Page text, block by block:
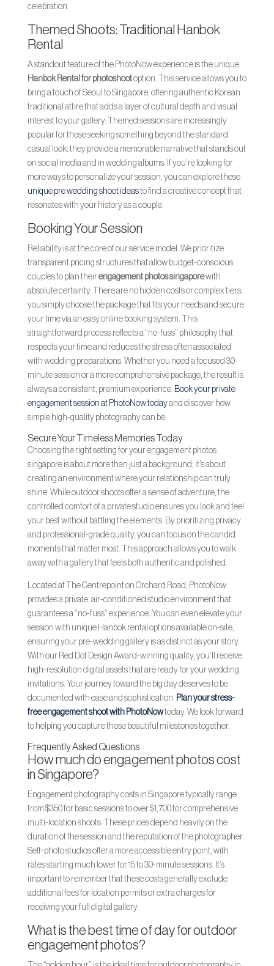
celebration.
Themed Shoots: Traditional Hanbok
Rental
A standout feature of the PhotoNow experience is the unique
Hanbok Rental for photoshootoption. This service allows you to
bring a touch of Seoul to Singapore, offering authentic Korean
traditional attire that adds a layer of cultural depth and visual
interest to your gallery. Themed sessions are increasingly
popular for those seeking something beyond the standard
casual look; they provide a memorable narrative that stands out
on social media and in wedding albums. If you’re looking for
more ways to personalize your session, you can explore these
unique pre wedding shoot ideasto find a creative concept that
resonates with your history as a couple.
Booking Your Session
Reliability is at the core of our service model. We prioritize
transparent pricing structures that allow budget-conscious
couples to plan theirengagement photos singaporewith
absolute certainty. There are no hidden costs or complex tiers;
you simply choose the package that fits your needs and secure
your time via an easy online booking system. This
straightforward process reflects a “no-fuss” philosophy that
respects your time and reduces the stress often associated
with wedding preparations. Whether you need a focused 30-
minute session or a more comprehensive package, the result is
always a consistent, premium experience. Book your private
engagement session at PhotoNow todayand discover how
simple high-quality photography can be.
Secure Your Timeless Memories Today
Choosing the right setting for your engagement photos
singapore is about more than just a background; it’s about
creating an environment where your relationship can truly
shine. While outdoor shoots offer a sense of adventure, the
controlled comfort of a private studio ensures you look and feel
your best without battling the elements. By prioritizing privacy
and professional-grade quality, you can focus on the candid
moments that matter most. This approach allows you to walk
away with a gallery that feels both authentic and polished.
Located at The Centrepoint on Orchard Road, PhotoNow
provides a private, air-conditioned studio environment that
guarantees a “no-fuss” experience. You can even elevate your
session with unique Hanbok rental options available on-site,
ensuring your pre-wedding gallery is as distinct as your story.
With our Red Dot Design Award-winning quality, you’ll receive
high-resolution digital assets that are ready for your wedding
invitations. Your journey toward the big day deserves to be
documented with ease and sophistication. Plan your stress-
free engagement shoot with PhotoNowtoday. We look forward
to helping you capture these beautiful milestones together.
Frequently Asked Questions
How much do engagement photos cost
in Singapore?
Engagement photography costs in Singapore typically range
from $350 for basic sessions to over $1,700 for comprehensive
multi-location shoots. These prices depend heavily on the
duration of the session and the reputation of the photographer.
Self-photo studios offer a more accessible entry point, with
rates starting much lower for 15 to 30-minute sessions. It’s
important to remember that these costs generally exclude
additional fees for location permits or extra charges for
receiving your full digital gallery.
What is the best time of day for outdoor
engagement photos?